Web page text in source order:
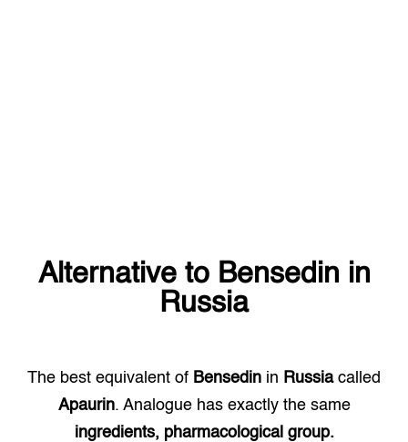
Alternative to Bensedin in
Russia
The best equivalent of Bensedin in Russiacalled
Apaurin. Analogue has exactly the same
ingredients, pharmacological group.